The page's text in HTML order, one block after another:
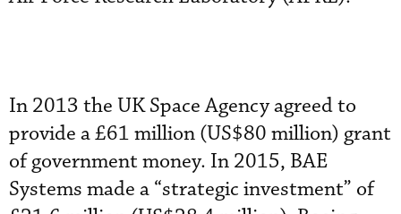
In 2013 the UK Space Agency agreed to
provide a £61 million (US$80 million) grant
of government money. In 2015, BAE
Systems made a “strategic investment” of